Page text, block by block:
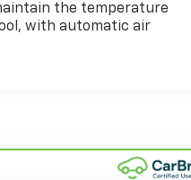
the temperature
with automatic air